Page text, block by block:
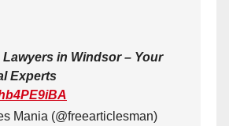
in Windsor – Your
Experts
Mania (@freearticlesman)